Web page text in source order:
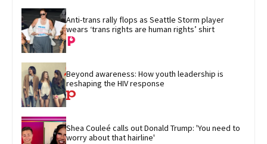
Anti-trans rally flops as Seattle Storm player
wears ‘trans rights are human rights’ shirt
Beyond awareness: How youth leadership is
reshaping the HIV response
Shea Couleé calls out Donald Trump: 'You need to
worry about that hairline'